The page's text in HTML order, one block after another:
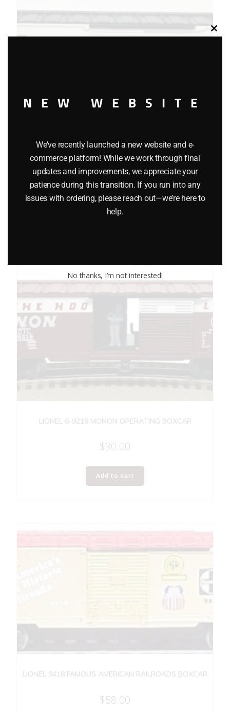
LIONEL 6-9483 MANUFACTURER’S RAILWAY BOXCAR
$26.95
Add to cart
LIONEL 6-9218 MONON OPERATING BOXCAR
$30.00
Add to cart
LIONEL 9418 FAMOUS AMERICAN RAILROADS BOXCAR
$58.00
NEW WEBSITE
We’ve recently launched a new website and e-
commerce platform! While we work through final
updates and improvements, we appreciate your
patience during this transition. If you run into any
issues with ordering, please reach out—we’re here to
help.
No thanks, I’m not interested!